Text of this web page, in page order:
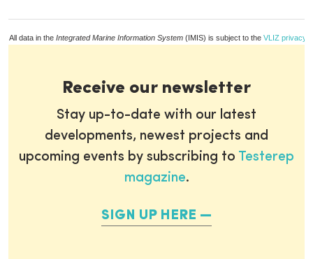
All data in the Integrated Marine Information System (IMIS) is subject to the VLIZ privacy
Receive our newsletter
Stay up-to-date with our latest
developments, newest projects and
upcoming events by subscribing to Testerep
magazine.
SIGN UP HERE